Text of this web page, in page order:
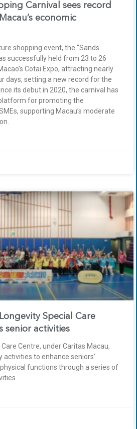
Carnival sees record
economic
shopping event, the “Sands
successfully held from 23 to 26
Cotai Expo, attracting nearly
days, setting a new record for the
its debut in 2020, the carnival has
for promoting the
supporting Macau’s moderate
Special Care
senior activities
Centre, under Caritas Macau,
to enhance seniors’
functions through a series of